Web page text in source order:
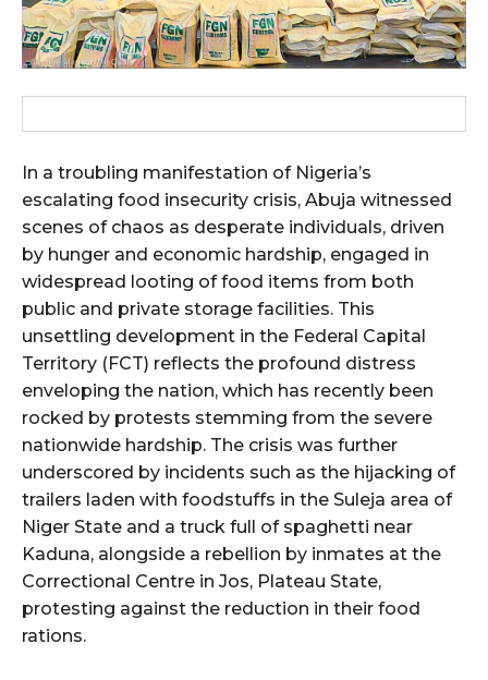
In a troubling manifestation of Nigeria’s
escalating food insecurity crisis, Abuja witnessed
scenes of chaos as desperate individuals, driven
by hunger and economic hardship, engaged in
widespread looting of food items from both
public and private storage facilities. This
unsettling development in the Federal Capital
Territory (FCT) reflects the profound distress
enveloping the nation, which has recently been
rocked by protests stemming from the severe
nationwide hardship. The crisis was further
underscored by incidents such as the hijacking of
trailers laden with foodstuffs in the Suleja area of
Niger State and a truck full of spaghetti near
Kaduna, alongside a rebellion by inmates at the
Correctional Centre in Jos, Plateau State,
protesting against the reduction in their food
rations.